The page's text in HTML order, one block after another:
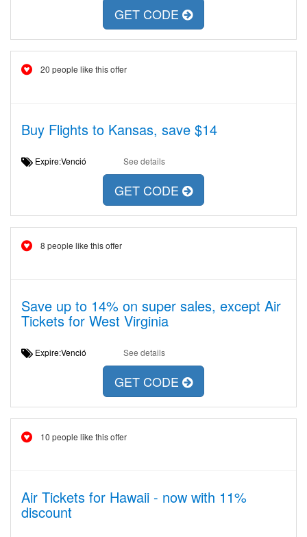
GET CODE
20 people like this offer
Buy Flights to Kansas, save $14
Expire:Venció See details
GET CODE
8 people like this offer
Save up to 14% on super sales, except Air
Tickets for West Virginia
Expire:Venció See details
GET CODE
10 people like this offer
Air Tickets for Hawaii - now with 11%
discount